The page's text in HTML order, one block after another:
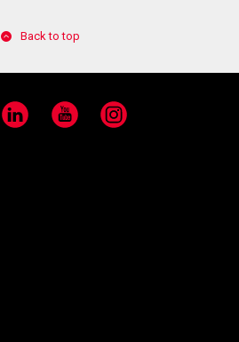
Back to top
LinkedIn YouTube Instagram